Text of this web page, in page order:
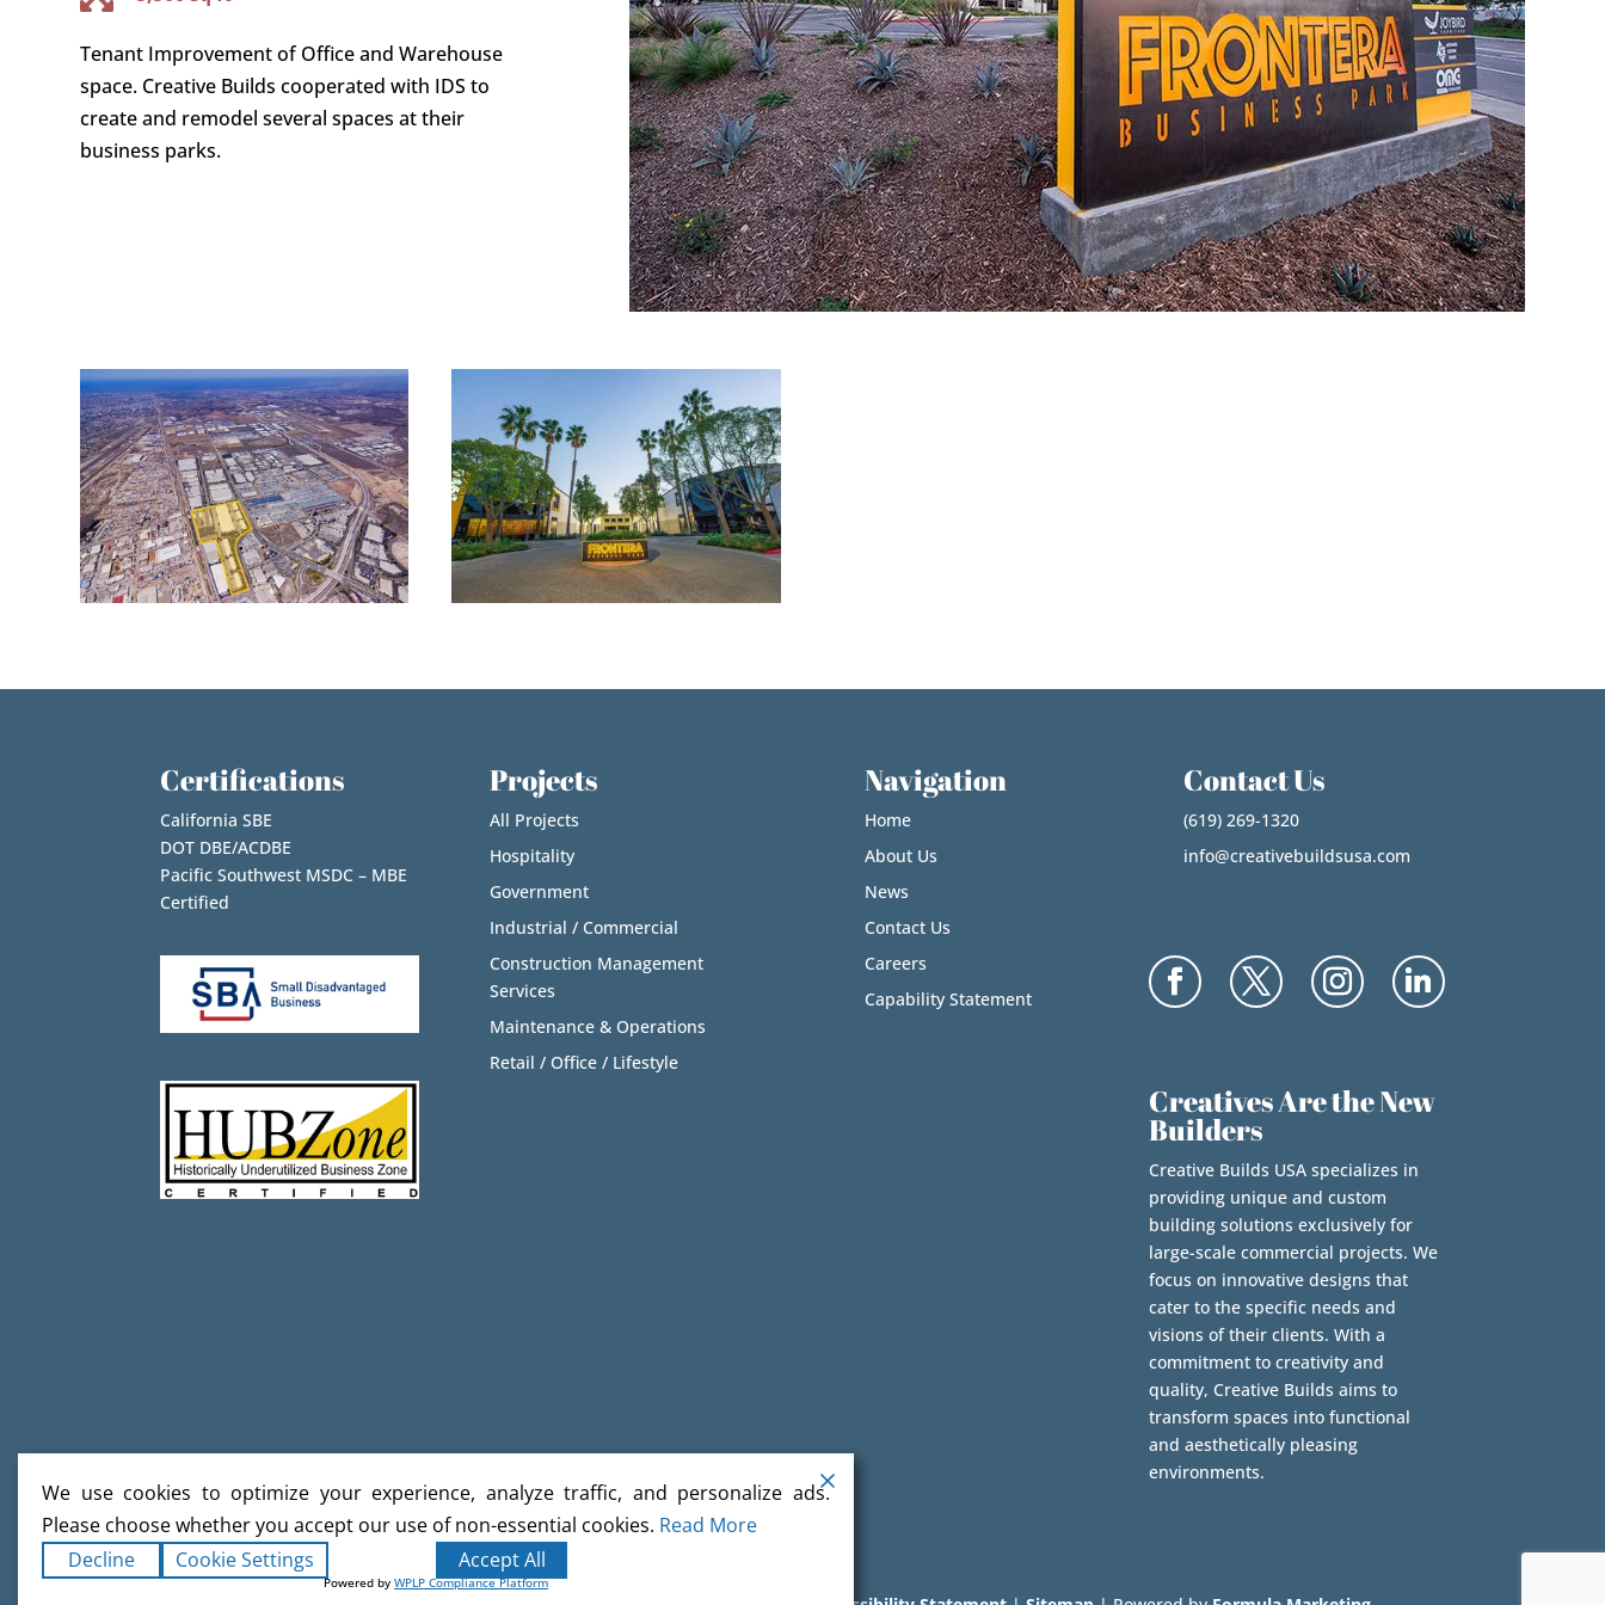
Tenant Improvement of Office and Warehouse
space. Creative Builds cooperated with IDS to
create and remodel several spaces at their
business parks.
Certifications
California SBE
DOT DBE/ACDBE
Pacific Southwest MSDC – MBE
Certified
Projects
All Projects
Hospitality
Government
Industrial / Commercial
Construction Management
Services
Maintenance & Operations
Retail / Office / Lifestyle
Navigation
Home
About Us
News
Contact Us
Careers
Capability Statement
Contact Us
(619) 269-1320
info@creativebuildsusa.com
Creatives Are the New
Builders
Creative Builds USA specializes in
providing unique and custom
building solutions exclusively for
large-scale commercial projects. We
focus on innovative designs that
cater to the specific needs and
visions of their clients. With a
commitment to creativity and
quality, Creative Builds aims to
transform spaces into functional
and aesthetically pleasing
environments.
We use cookies to optimize your experience, analyze traffic, and personalize ads.
Please choose whether you accept our use of non-essential cookies. Read More
Decline
Cookie Settings Accept All
Powered by WPLP Compliance Platform